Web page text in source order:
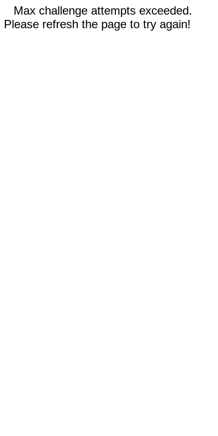
Max challenge attempts exceeded.
Please refresh the page to try again!